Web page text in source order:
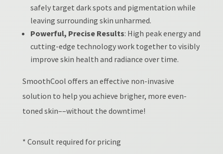
safely target dark spots and pigmentation while
leaving surrounding skin unharmed.
Powerful, Precise Results: High peak energy and
cutting-edge technology work together to visibly
improve skin health and radiance over time.
SmoothCool offers an effective non-invasive
solution to help you achieve brigher, more even-
toned skin––without the downtime!
* Consult required for pricing